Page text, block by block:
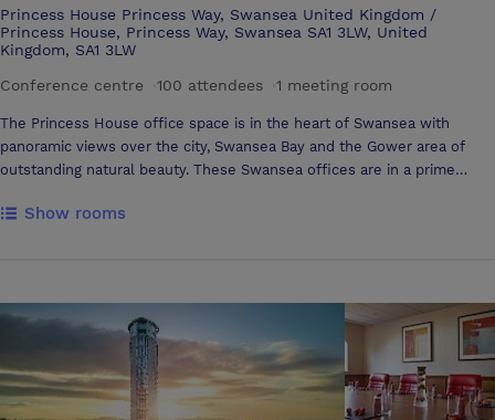
Princess House Princess Way, Swansea United Kingdom /
Princess House, Princess Way, Swansea SA1 3LW, United
Kingdom, SA1 3LW
Conference centre
100 attendees 1 meeting room
The Princess House office space is in the heart of Swansea with
panoramic views over the city, Swansea Bay and the Gower area of
outstanding natural beauty. These Swansea offices are in a prime
is an inspiring place to do business in a superb natural environment. It
by a structured investment programme. This has transformed the city
into a modern economy dominated by the service sector, which is
estimated to employ about 86 per cent of the local workforce.
Swansea is now home to a wide range of national and international
companies in the financial, telecommunications and technology
Show rooms